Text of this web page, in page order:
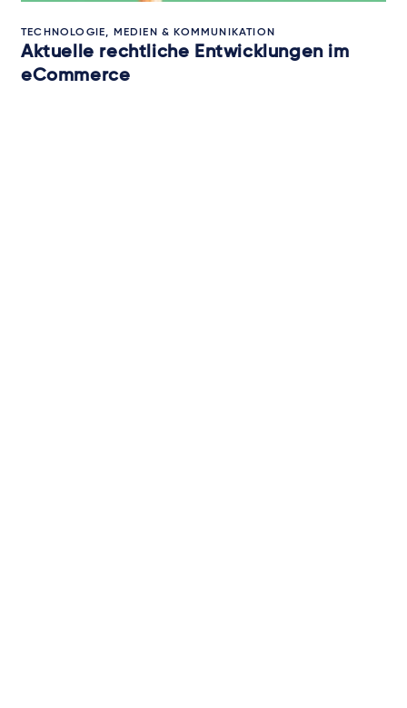
TECHNOLOGIE, MEDIEN & KOMMUNIKATION
Aktuelle rechtliche Entwicklungen im
eCommerce